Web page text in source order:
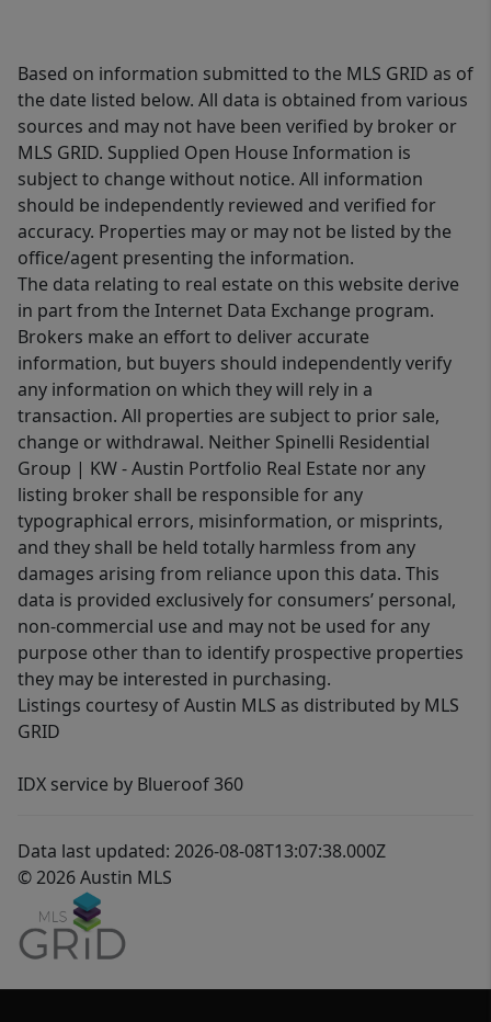
Based on information submitted to the MLS GRID as of
the date listed below. All data is obtained from various
sources and may not have been verified by broker or
MLS GRID. Supplied Open House Information is
subject to change without notice. All information
should be independently reviewed and verified for
accuracy. Properties may or may not be listed by the
office/agent presenting the information.
The data relating to real estate on this website derive
in part from the Internet Data Exchange program.
Brokers make an effort to deliver accurate
information, but buyers should independently verify
any information on which they will rely in a
transaction. All properties are subject to prior sale,
change or withdrawal. Neither Spinelli Residential
Group | KW - Austin Portfolio Real Estate nor any
listing broker shall be responsible for any
typographical errors, misinformation, or misprints,
and they shall be held totally harmless from any
damages arising from reliance upon this data. This
data is provided exclusively for consumers’ personal,
non-commercial use and may not be used for any
purpose other than to identify prospective properties
they may be interested in purchasing.
Listings courtesy of Austin MLS as distributed by MLS
GRID
IDX service by Blueroof 360
Data last updated: 2026-08-08T13:07:38.000Z
© 2026 Austin MLS